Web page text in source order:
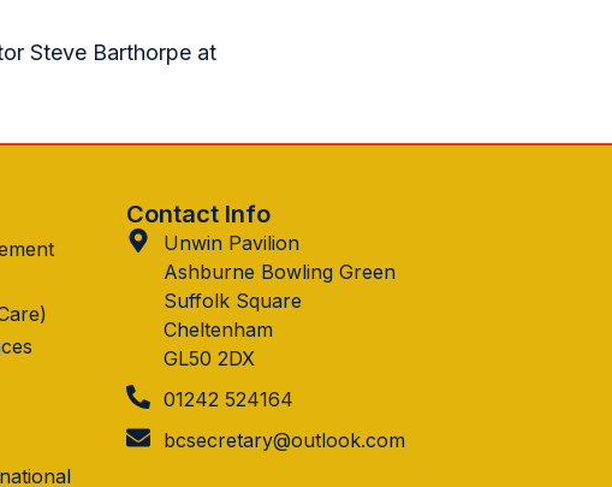
Steve Barthorpe at
Contact Info
Unwin Pavilion
Ashburne Bowling Green
Suffolk Square
Cheltenham
GL50 2DX
01242 524164
bcsecretary@outlook.com